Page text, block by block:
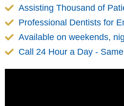
Assisting Thousand of
Professional Dentists for
Available on weekends,
Call 24 Hour a Day -